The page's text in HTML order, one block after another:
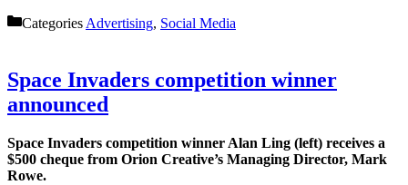
Categories Advertising, Social Media
Space Invaders competition winner
announced
Space Invaders competition winner Alan Ling (left) receives a
$500 cheque from Orion Creative’s Managing Director, Mark
Rowe.